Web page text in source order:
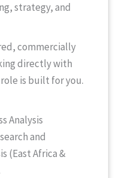
strategy, and
commercially
directly with
is built for you.
Analysis
and
(East Africa &